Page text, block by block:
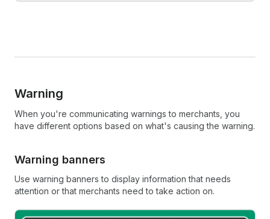
Warning
When you're communicating warnings to merchants, you
have different options based on what's causing the warning.
Warning banners
Use warning banners to display information that needs
attention or that merchants need to take action on.